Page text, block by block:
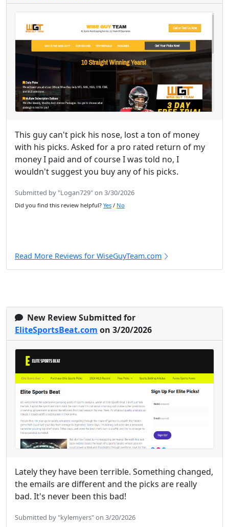
This guy can't pick his nose, lost a ton of money
with his picks. Asked for a pro rated return of my
money I paid and of course I was told no, I
wouldn't suggest you buy any of his picks.
Submitted by "Logan729" on 3/30/2026
Did you find this review helpful? Yes / No
Read More Reviews for WiseGuyTeam.com
New Review Submitted for
EliteSportsBeat.com on 3/20/2026
Lately they have been terrible. Something changed,
the emails are different and the picks are really
bad. It's never been this bad!
Submitted by "kylemyers" on 3/20/2026